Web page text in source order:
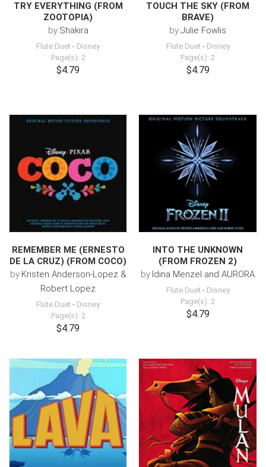
TRY EVERYTHING (FROM
ZOOTOPIA)
by Shakira
Flute Duet - Disney
Page(s): 2
$4.79
TOUCH THE SKY (FROM
BRAVE)
byJulie Fowlis
Flute Duet - Disney
Page(s): 2
$4.79
REMEMBER ME (ERNESTO
DE LA CRUZ) (FROM COCO)
by Kristen Anderson-Lopez &
Robert Lopez
Flute Duet - Disney
Page(s): 2
$4.79
INTO THE UNKNOWN
(FROM FROZEN 2)
by Idina Menzel and AURORA
Flute Duet - Disney
Page(s): 2
$4.79